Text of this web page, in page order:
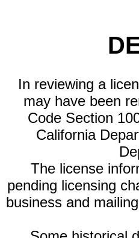
In reviewing a
may have been
Code Section
California
The license
pending licensing
business and